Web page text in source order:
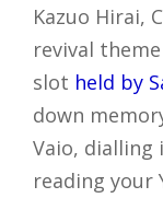
Kazuo Hirai,
revival
slot held by
down
Vaio, dialling
reading your